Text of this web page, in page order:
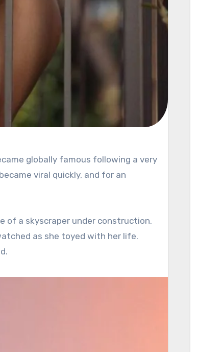
viral quickly, and for an
of a skyscraper under construction.
as she toyed with her life.